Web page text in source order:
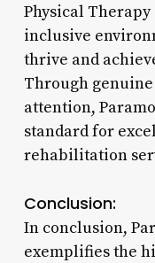
Physical
inclusive
thrive and
Through
attention,
standard for
rehabilitation
Conclusion:
In conclusion,
exemplifies the